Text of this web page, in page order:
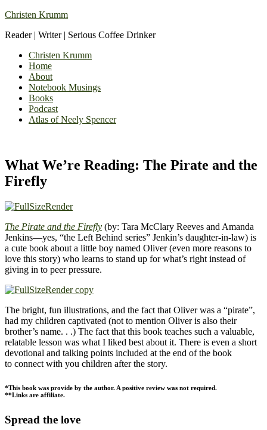
Christen Krumm
Reader | Writer | Serious Coffee Drinker
Christen Krumm
Home
About
Notebook Musings
Books
Podcast
Atlas of Neely Spencer
What We’re Reading: The Pirate and the
Firefly
The Pirate and the Firefly (by: Tara McClary Reeves and Amanda
Jenkins—yes, “the Left Behind series” Jenkin’s daughter-in-law) is
a cute book about a little boy named Oliver (even more reasons to
love this story) who learns to stand up for what’s right instead of
giving in to peer pressure.
The bright, fun illustrations, and the fact that Oliver was a “pirate”,
had my children captivated (not to mention Oliver is also their
brother’s name. . .) The fact that this book teaches such a valuable,
relatable lesson was what I liked best about it. There is even a short
devotional and talking points included at the end of the book
to connect with you children after the story.
*This book was provide by the author. A positive review was not required.
**Links are affiliate.
Spread the love